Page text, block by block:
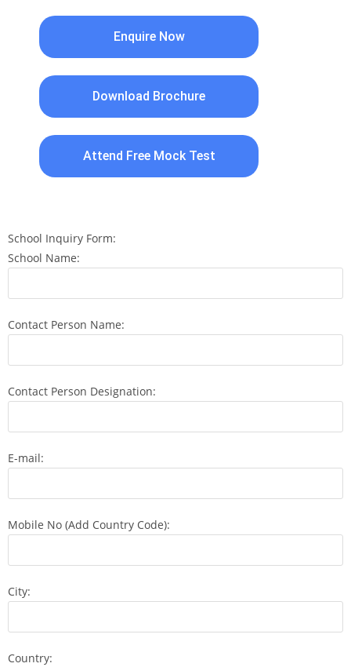
Enquire Now
Download Brochure
Attend Free Mock Test
School Inquiry Form:
School Name:
Contact Person Name:
Contact Person Designation:
E-mail:
Mobile No (Add Country Code):
City:
Country: